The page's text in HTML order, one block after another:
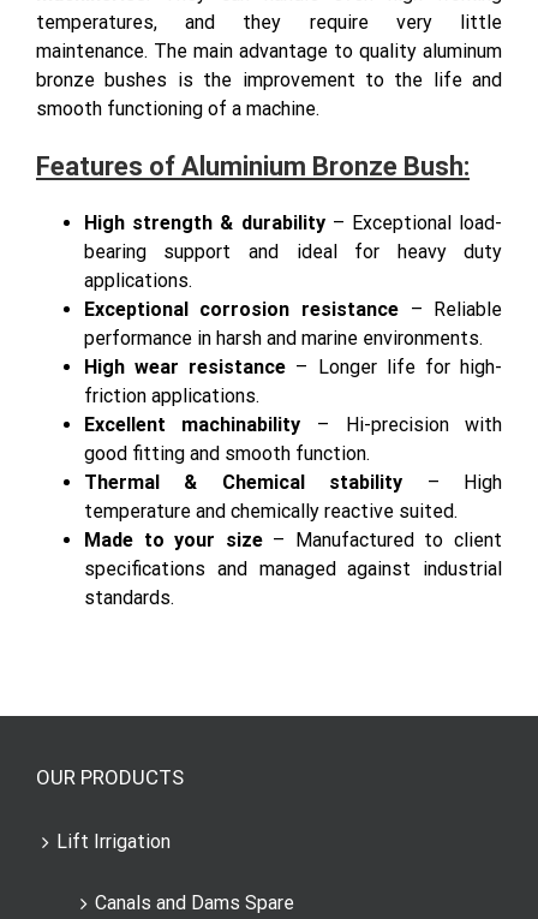
mining,and many otherindustrial-related
machineries . They can handle even high working
temperatures, and they require very little
maintenance. The main advantage to quality aluminum
smooth functioning of a machine.
Features of Aluminium Bronze Bush:
High strength & durability
bearing support and ideal for heavy duty
applications.
Exceptional corrosion resistance– Reliable
performance in harsh and marine environments.
High wear resistance– Longer life for high-
friction applications.
Excellent machinability– Hi-precision with
good fitting and smooth function.
Thermal & Chemical stability– High
temperature and chemically reactive suited.
Made to your size
OUR PRODUCTS
Lift Irrigation